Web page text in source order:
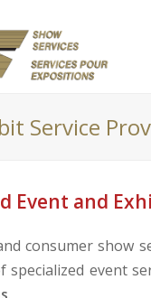
Service
Event and
consumer show
specialized event